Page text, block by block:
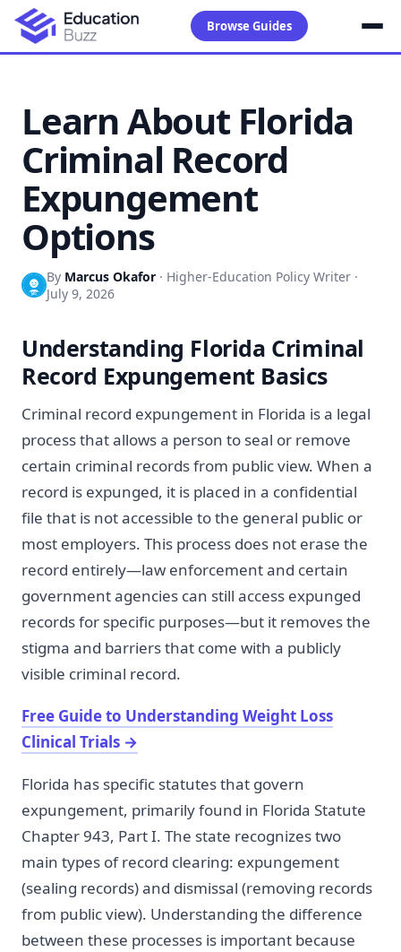
Browse Guides
Learn About Florida
Criminal Record
Expungement
Options
By Marcus Okafor · Higher-Education Policy Writer ·
July 9, 2026
Understanding Florida Criminal
Record Expungement Basics
Criminal record expungement in Florida is a legal
process that allows a person to seal or remove
certain criminal records from public view. When a
record is expunged, it is placed in a confidential
file that is not accessible to the general public or
most employers. This process does not erase the
record entirely—law enforcement and certain
government agencies can still access expunged
records for specific purposes—but it removes the
stigma and barriers that come with a publicly
visible criminal record.
Free Guide to Understanding Weight Loss
Clinical Trials →
Florida has specific statutes that govern
expungement, primarily found in Florida Statute
Chapter 943, Part I. The state recognizes two
main types of record clearing: expungement
(sealing records) and dismissal (removing records
from public view). Understanding the difference
between these processes is important because